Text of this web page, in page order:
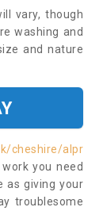
vary, though
washing and
and nature
cheshire/alpr
you need
as giving your
troublesome